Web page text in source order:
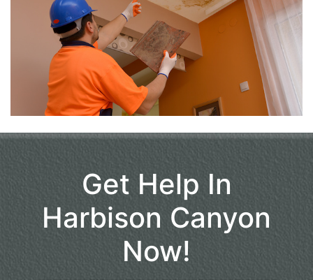
Get Help In
Harbison Canyon
Now!